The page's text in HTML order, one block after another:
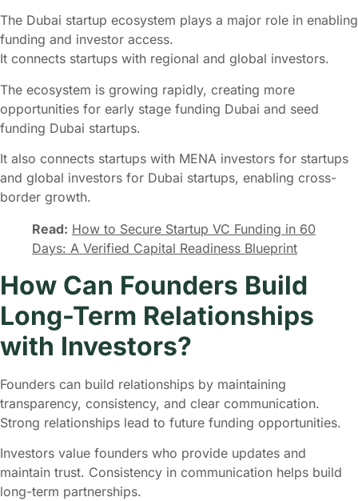
The Dubai startup ecosystem plays a major role in enabling
funding and investor access.
It connects startups with regional and global investors.
The ecosystem is growing rapidly, creating more
opportunities for early stage funding Dubai and seed
funding Dubai startups.
It also connects startups with MENA investors for startups
and global investors for Dubai startups, enabling cross-
border growth.
Read: How to Secure Startup VC Funding in 60
Days: A Verified Capital Readiness Blueprint
How Can Founders Build
Long-Term Relationships
with Investors?
Founders can build relationships by maintaining
transparency, consistency, and clear communication.
Strong relationships lead to future funding opportunities.
Investors value founders who provide updates and
maintain trust. Consistency in communication helps build
long-term partnerships.